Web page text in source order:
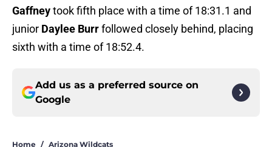
Gaffneytook fifth place with a time of 18:31.1 and
junior Daylee Burrfollowed closely behind, placing
sixth with a time of 18:52.4.
Add us as a preferred source on
Google
Home / Arizona Wildcats